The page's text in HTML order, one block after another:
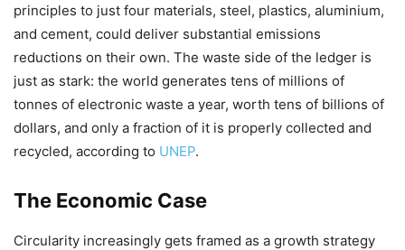
principles to just four materials, steel, plastics, aluminium,
and cement, could deliver substantial emissions
reductions on their own. The waste side of the ledger is
just as stark: the world generates tens of millions of
tonnes of electronic waste a year, worth tens of billions of
dollars, and only a fraction of it is properly collected and
recycled, according to UNEP.
The Economic Case
Circularity increasingly gets framed as a growth strategy